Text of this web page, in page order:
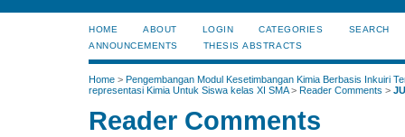
HOME ABOUT LOGIN CATEGORIES
SEARCH
ANNOUNCEMENTS
THESIS ABSTRACTS
Home > Pengembangan Modul Kesetimbangan Kimia Berbasis Inkuiri
representasi Kimia Untuk Siswa kelas XI SMA> Reader Comments >
Reader Comments